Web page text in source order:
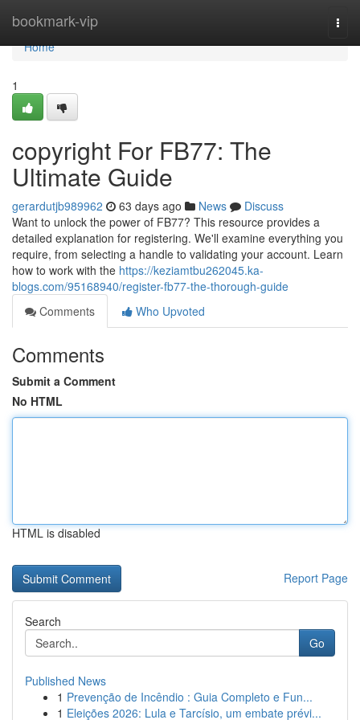
bookmark-vip
Home
Home
1
copyright For FB77: The
Ultimate Guide
gerardutjb989962 63 days ago News
Discuss
Want to unlock the power of FB77? This resource provides a
detailed explanation for registering. We'll examine everything you
require, from selecting a handle to validating your account. Learn
how to work with the https://keziamtbu262045.ka-
blogs.com/95168940/register-fb77-the-thorough-guide
Comments
Who Upvoted
Comments
Submit a Comment
No HTML
HTML is disabled
Report Page
Search
Go
Published News
1 Prevenção de Incêndio : Guia Completo e Fun...
1 Eleições 2026: Lula e Tarcísio, um embate prévi...